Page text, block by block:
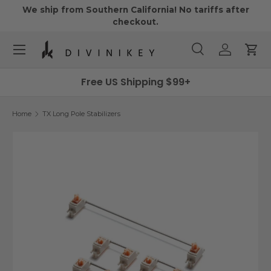
We ship from Southern California! No tariffs after
checkout.
SearchLog inCart
Menu
Free US Shipping $99+
Home TX Long Pole Stabilizers